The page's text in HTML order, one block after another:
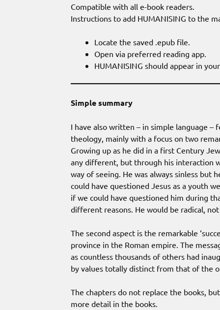
Compatible with all e-book readers.
Instructions to add HUMANISING to the
Locate the saved .epub file.
Open via preferred reading app.
HUMANISING should appear in
Simple summary
I have also written – in simple language
theology, mainly with a focus on two
Growing up as he did in a first Century
any different, but through his interaction
way of seeing. He was always sinless but
could have questioned Jesus as a youth
if we could have questioned him during
different reasons. He would be radical,
The second aspect is the remarkable
province in the Roman empire. The
as countless thousands of others had
by values totally distinct from that of the
The chapters do not replace the books,
more detail in the books.